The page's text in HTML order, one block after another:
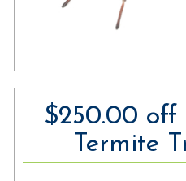
$250.00 off
Termite